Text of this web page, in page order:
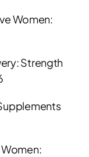
Women:
Strength